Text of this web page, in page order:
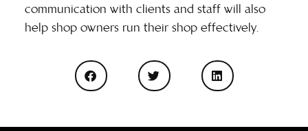
communication with clients and staff will also
help shop owners run their shop effectively.